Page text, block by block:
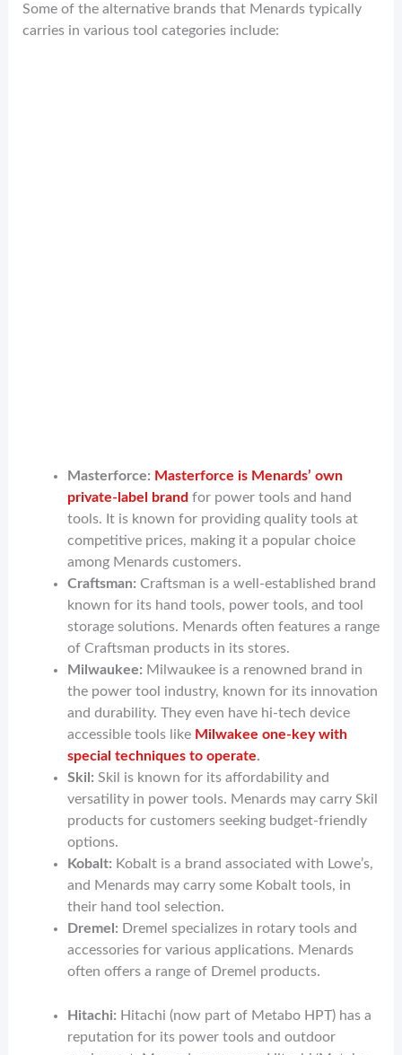
Some of the alternative brands that Menards typically
carries in various tool categories include:
Masterforce: Masterforce is Menards’ own
private-label brand for power tools and hand
tools. It is known for providing quality tools at
competitive prices, making it a popular choice
among Menards customers.
Craftsman: Craftsman is a well-established brand
known for its hand tools, power tools, and tool
storage solutions. Menards often features a range
of Craftsman products in its stores.
Milwaukee: Milwaukee is a renowned brand in
the power tool industry, known for its innovation
and durability. They even have hi-tech device
accessible tools like Milwakee one-key with
special techniques to operate.
Skil: Skil is known for its affordability and
versatility in power tools. Menards may carry Skil
products for customers seeking budget-friendly
options.
Kobalt: Kobalt is a brand associated with Lowe’s,
and Menards may carry some Kobalt tools, in
their hand tool selection.
Dremel: Dremel specializes in rotary tools and
accessories for various applications. Menards
often offers a range of Dremel products.
Hitachi: Hitachi (now part of Metabo HPT) has a
reputation for its power tools and outdoor